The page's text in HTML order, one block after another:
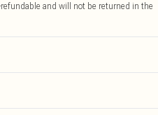
and will not be returned in the